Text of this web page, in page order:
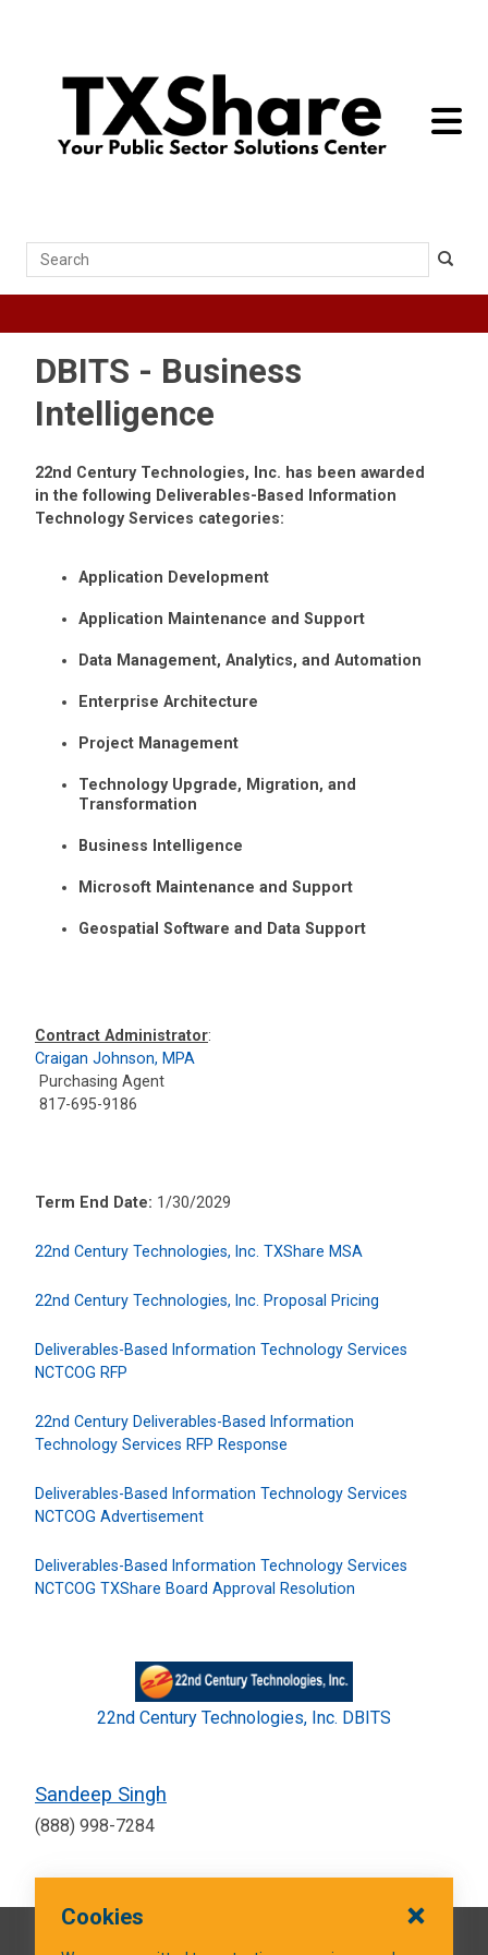
toggle
Search
DBITS - Business
Intelligence
22nd Century Technologies, Inc. has been awarded
in the following Deliverables-Based Information
Technology Services categories:
Application Development
Application Maintenance and Support
Data Management, Analytics, and Automation
Enterprise Architecture
Project Management
Technology Upgrade, Migration, and
Transformation
Business Intelligence
Microsoft Maintenance and Support
Geospatial Software and Data Support
Contract Administrator:
Craigan Johnson, MPA
Purchasing Agent
817-695-9186
Term End Date: 1/30/2029
22nd Century Technologies, Inc. TXShare MSA
22nd Century Technologies, Inc. Proposal Pricing
Deliverables-Based Information Technology Services
NCTCOG RFP
22nd Century Deliverables-Based Information
Technology Services RFP Response
Deliverables-Based Information Technology Services
NCTCOG Advertisement
Deliverables-Based Information Technology Services
NCTCOG TXShare Board Approval Resolution
22nd Century Technologies, Inc. DBITS
Sandeep Singh
(888) 998-7284
Cookies